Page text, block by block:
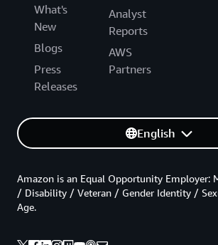
What's
New
Blogs
Press
Releases
Analyst
Reports
AWS
Partners
English
Amazon is an Equal Opportunity Employer:
/ Disability / Veteran / Gender Identity /
Age.